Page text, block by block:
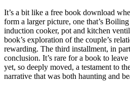
It’s a bit like a free book download
form a larger picture, one that’s
induction cooker, pot and kitchen
book’s exploration of the couple’s
rewarding. The third installment, in
conclusion. It’s rare for a book to
yet, so deeply moved, a testament to
narrative that was both haunting and